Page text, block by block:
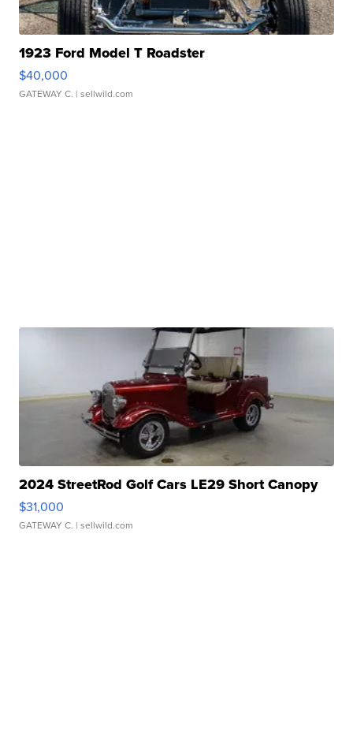
1923 Ford Model T Roadster
$40,000
GATEWAY C. | sellwild.com
2024 StreetRod Golf Cars LE29 Short Canopy
$31,000
GATEWAY C. | sellwild.com